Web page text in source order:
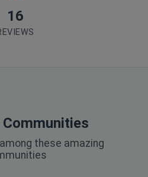
16
these amazing